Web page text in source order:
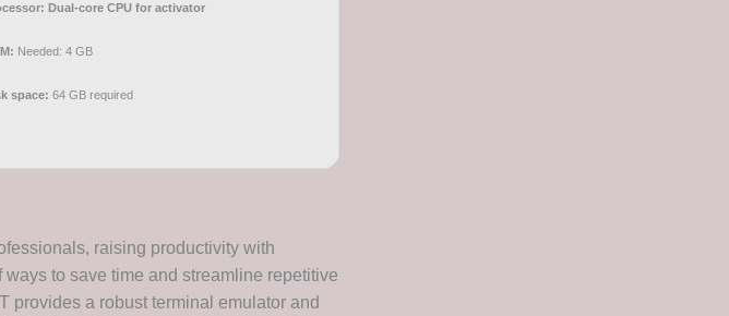
Dual-core CPU for activator
Needed: 4 GB
space: 64 GB required
raising productivity with
to save time and streamline repetitive
provides a robust terminal emulator and